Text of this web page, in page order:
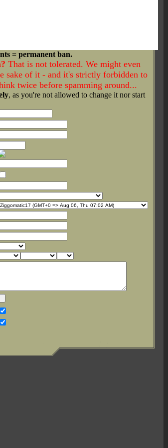
= permanent ban.
That is not tolerated. We might even
sake of it - and it's strictly forbidden to
twice before spamming around...
, as you're not allowed to change it nor start